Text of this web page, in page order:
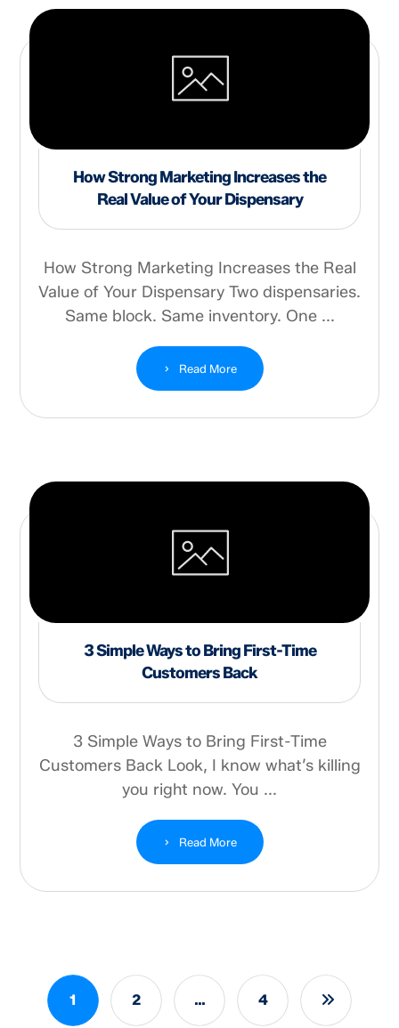
How Strong Marketing Increases the
Real Value of Your Dispensary
How Strong Marketing Increases the Real
Value of Your Dispensary Two dispensaries.
Same block. Same inventory. One ...
Read More
3 Simple Ways to Bring First-Time
Customers Back
3 Simple Ways to Bring First-Time
Customers Back Look, I know what’s killing
you right now. You ...
Read More
1 2 … 4